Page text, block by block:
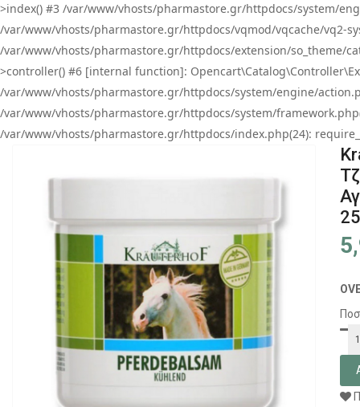
>index() #3 /var/www/vhosts/pharmastore.gr/httpdocs/system/
/var/www/vhosts/pharmastore.gr/httpdocs/vqmod/vqcache/vq2-
/var/www/vhosts/pharmastore.gr/httpdocs/extension/so_theme/
>controller() #6 [internal function]:
/var/www/vhosts/pharmastore.gr/httpdocs/system/engine/
/var/www/vhosts/pharmastore.gr/httpdocs/system/
/var/www/vhosts/pharmastore.gr/httpdocs/index.php(24):